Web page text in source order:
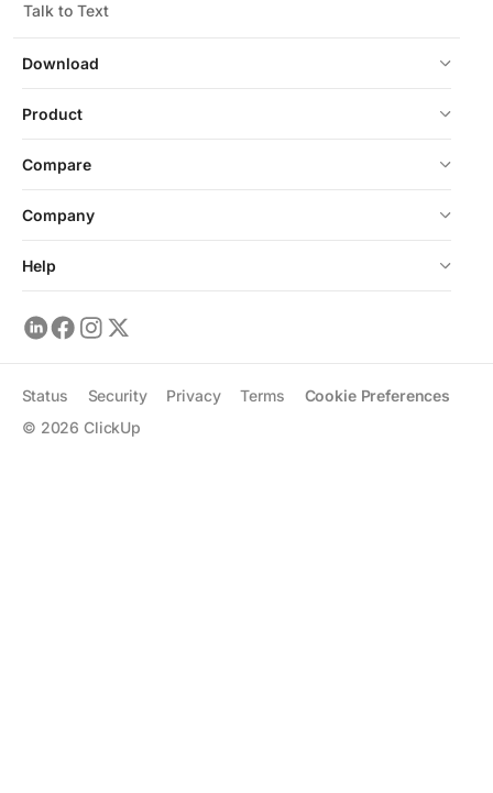
Download
Talk to Text
Product
Compare
Company
Help
© 2026 ClickUp
Status Security Privacy Terms Cookie Preferences